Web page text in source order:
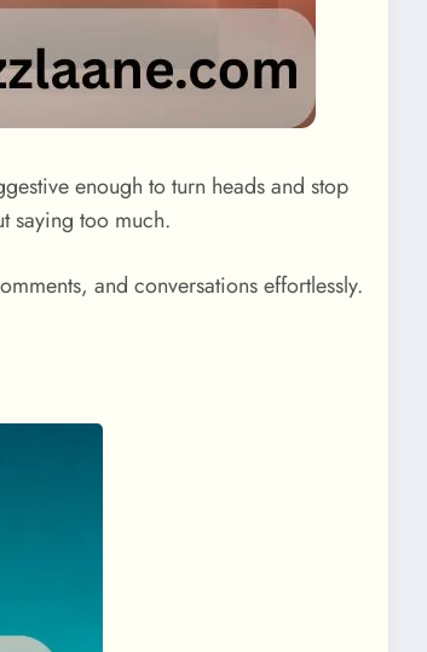
enough to turn heads and stop
saying too much.
and conversations effortlessly.